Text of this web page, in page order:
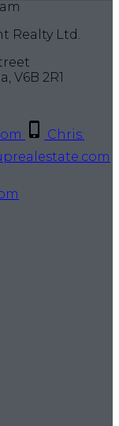
Realty Ltd.
V6B 2R1
Chris: